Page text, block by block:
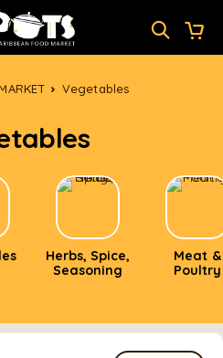
Vegetables
Herbs, Spice,
Seasoning
Meat &
Poultry